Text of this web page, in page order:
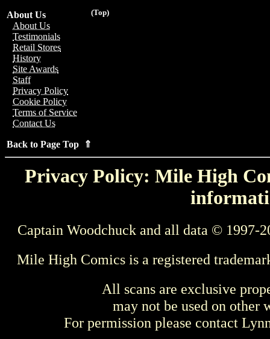
(Top)
About Us
About Us
Testimonials
Retail Stores
History
Site Awards
Staff
Privacy Policy
Cookie Policy
Terms of Service
Contact Us
Back to Page Top ⇑
Privacy Policy: Mile High
Captain Woodchuck and all data © 1997-
Mile High Comics is a registered
All scans are exclusive
may not be used on other
For permission please contact